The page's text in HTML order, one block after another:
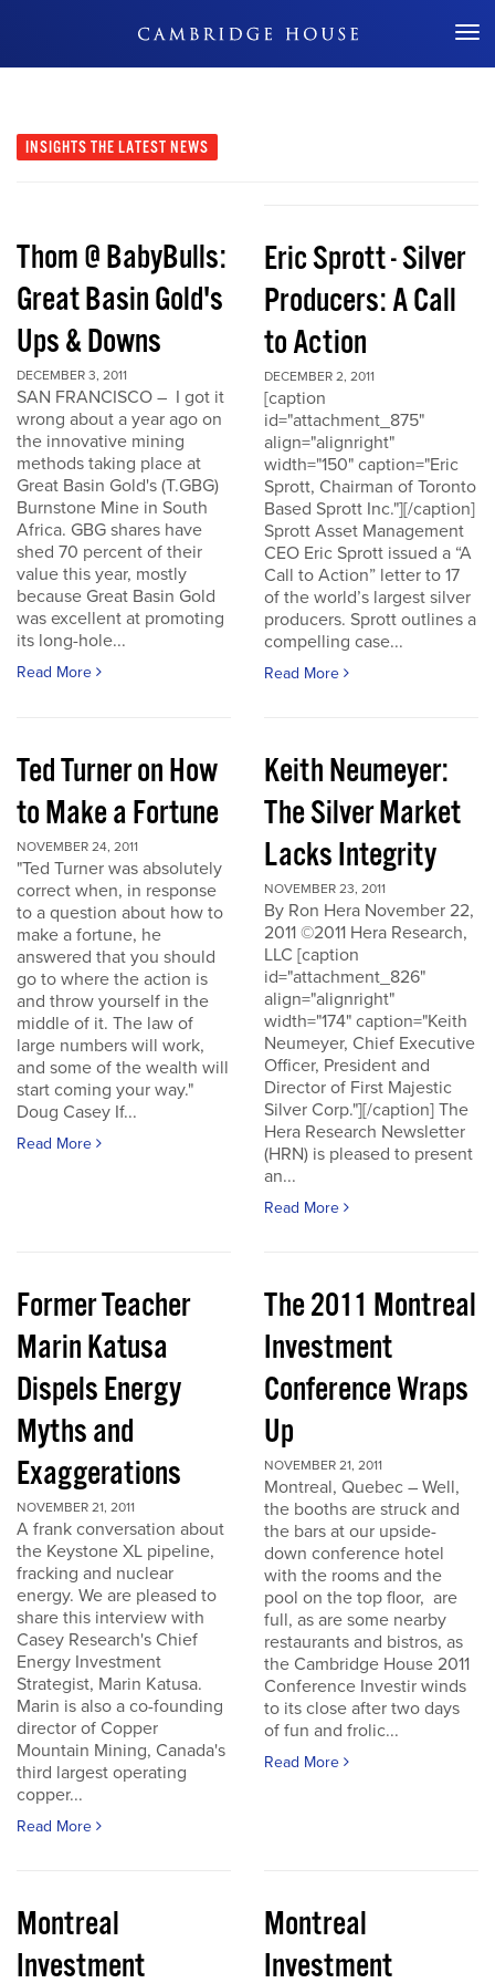
Don't Miss Out
INSIGHTS THE LATEST NEWS
Thom @ BabyBulls:
Great Basin Gold's
Ups & Downs
DECEMBER 3, 2011
SAN FRANCISCO – I got it
wrong about a year ago on
the innovative mining
methods taking place at
Great Basin Gold's (T.GBG)
Burnstone Mine in South
Africa. GBG shares have
shed 70 percent of their
value this year, mostly
because Great Basin Gold
was excellent at promoting
its long-hole...
Read More
Eric Sprott - Silver
Producers: A Call
to Action
DECEMBER 2, 2011
[caption
id="attachment_875"
align="alignright"
width="150" caption="Eric
Sprott, Chairman of Toronto
Based Sprott Inc."][/caption]
Sprott Asset Management
CEO Eric Sprott issued a “A
Call to Action” letter to 17
of the world’s largest silver
producers. Sprott outlines a
compelling case...
Read More
Ted Turner on How
to Make a Fortune
NOVEMBER 24, 2011
"Ted Turner was absolutely
correct when, in response
to a question about how to
make a fortune, he
answered that you should
go to where the action is
and throw yourself in the
middle of it. The law of
large numbers will work,
and some of the wealth will
start coming your way."
Doug Casey If...
Read More
Keith Neumeyer:
The Silver Market
Lacks Integrity
NOVEMBER 23, 2011
By Ron Hera November 22,
2011 ©2011 Hera Research,
LLC [caption
id="attachment_826"
align="alignright"
width="174" caption="Keith
Neumeyer, Chief Executive
Officer, President and
Director of First Majestic
Silver Corp."][/caption] The
Hera Research Newsletter
(HRN) is pleased to present
an...
Read More
Former Teacher
Marin Katusa
Dispels Energy
Myths and
Exaggerations
NOVEMBER 21, 2011
A frank conversation about
the Keystone XL pipeline,
fracking and nuclear
energy. We are pleased to
share this interview with
Casey Research's Chief
Energy Investment
Strategist, Marin Katusa.
Marin is also a co-founding
director of Copper
Mountain Mining, Canada's
third largest operating
copper...
Read More
The 2011 Montreal
Investment
Conference Wraps
Up
NOVEMBER 21, 2011
Montreal, Quebec – Well,
the booths are struck and
the bars at our upside-
down conference hotel
with the rooms and the
pool on the top floor, are
full, as are some nearby
restaurants and bistros, as
the Cambridge House 2011
Conference Investir winds
to its close after two days
of fun and frolic...
Read More
Montreal
Investment
Montreal
Investment